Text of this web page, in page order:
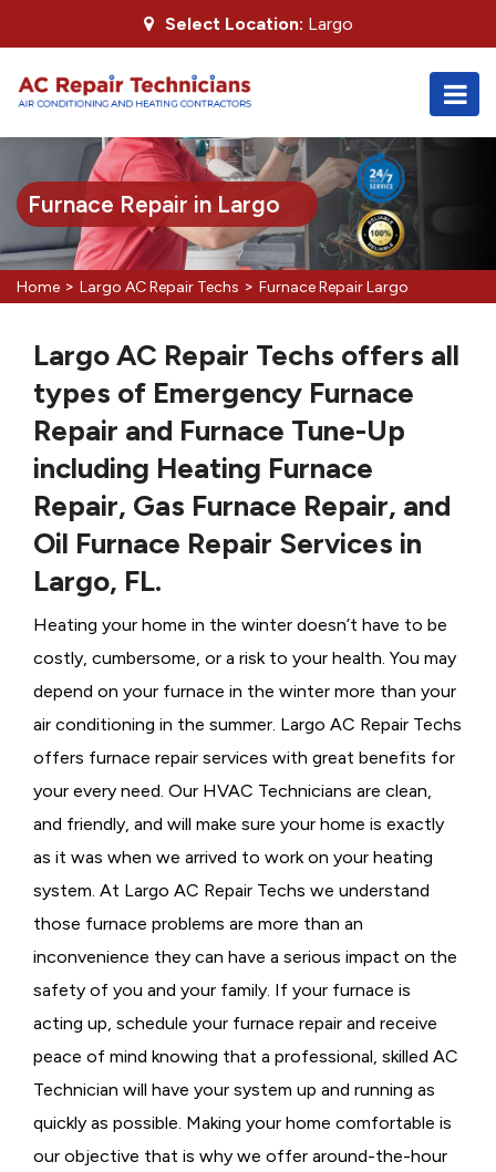
Select Location: Largo
Furnace Repair in Largo
Home > Largo AC Repair Techs > Furnace Repair Largo
Largo AC Repair Techs offers all
types of Emergency Furnace
Repair and Furnace Tune-Up
including Heating Furnace
Repair, Gas Furnace Repair, and
Oil Furnace Repair Services in
Largo, FL.
Heating your home in the winter doesn’t have to be
costly, cumbersome, or a risk to your health. You may
depend on your furnace in the winter more than your
air conditioning in the summer. Largo AC Repair Techs
offers furnace repair services with great benefits for
your every need. Our HVAC Technicians are clean,
and friendly, and will make sure your home is exactly
as it was when we arrived to work on your heating
system. At Largo AC Repair Techs we understand
those furnace problems are more than an
inconvenience they can have a serious impact on the
safety of you and your family. If your furnace is
acting up, schedule your furnace repair and receive
peace of mind knowing that a professional, skilled AC
Technician will have your system up and running as
quickly as possible. Making your home comfortable is
our objective that is why we offer around-the-hour